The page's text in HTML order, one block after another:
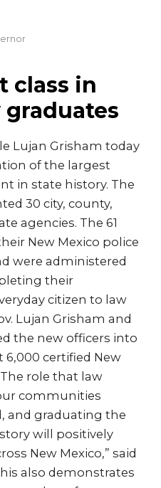
class in
Lujan Grisham today
of the largest
in state history. The
30 city, county,
agencies. The 61
New Mexico police
were administered
their
citizen to law
Lujan Grisham and
the new officers into
certified New
role that law
communities
and graduating the
will positively
New Mexico,” said
also demonstrates